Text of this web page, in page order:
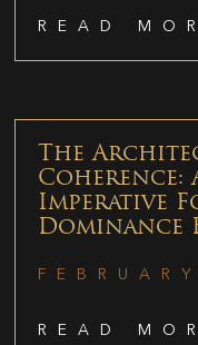
READ
The
Imperative
Dominance
READ